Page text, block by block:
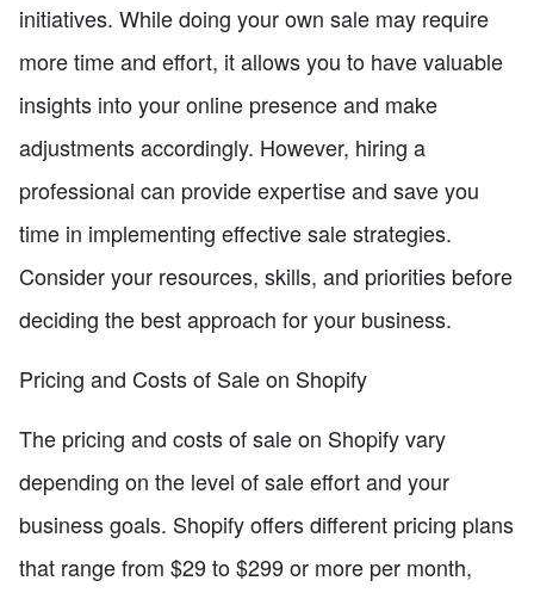
initiatives. While doing your own sale may require
more time and effort, it allows you to have valuable
insights into your online presence and make
adjustments accordingly. However, hiring a
professional can provide expertise and save you
time in implementing effective sale strategies.
Consider your resources, skills, and priorities before
deciding the best approach for your business.
Pricing and Costs of Sale on Shopify
The pricing and costs of sale on Shopify vary
depending on the level of sale effort and your
business goals. Shopify offers different pricing plans
that range from $29 to $299 or more per month,